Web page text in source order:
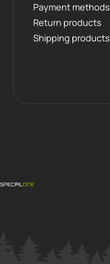
Payment methods
Return products
Shipping products